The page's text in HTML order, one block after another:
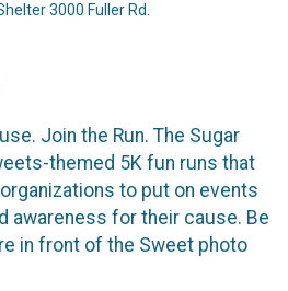
3000 Fuller Rd.
Join the Run. The Sugar
themed 5K fun runs that
to put on events
awareness for their cause. Be
in front of the Sweet photo